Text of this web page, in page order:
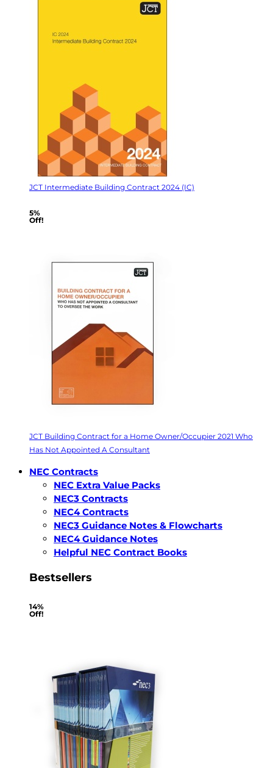
JCT Intermediate Building Contract 2024 (IC)
5%
Off!
JCT Building Contract for a Home Owner/Occupier 2021 Who
Has Not Appointed A Consultant
NEC Contracts
NEC Extra Value Packs
NEC3 Contracts
NEC4 Contracts
NEC3 Guidance Notes & Flowcharts
NEC4 Guidance Notes
Helpful NEC Contract Books
Bestsellers
14%
Off!